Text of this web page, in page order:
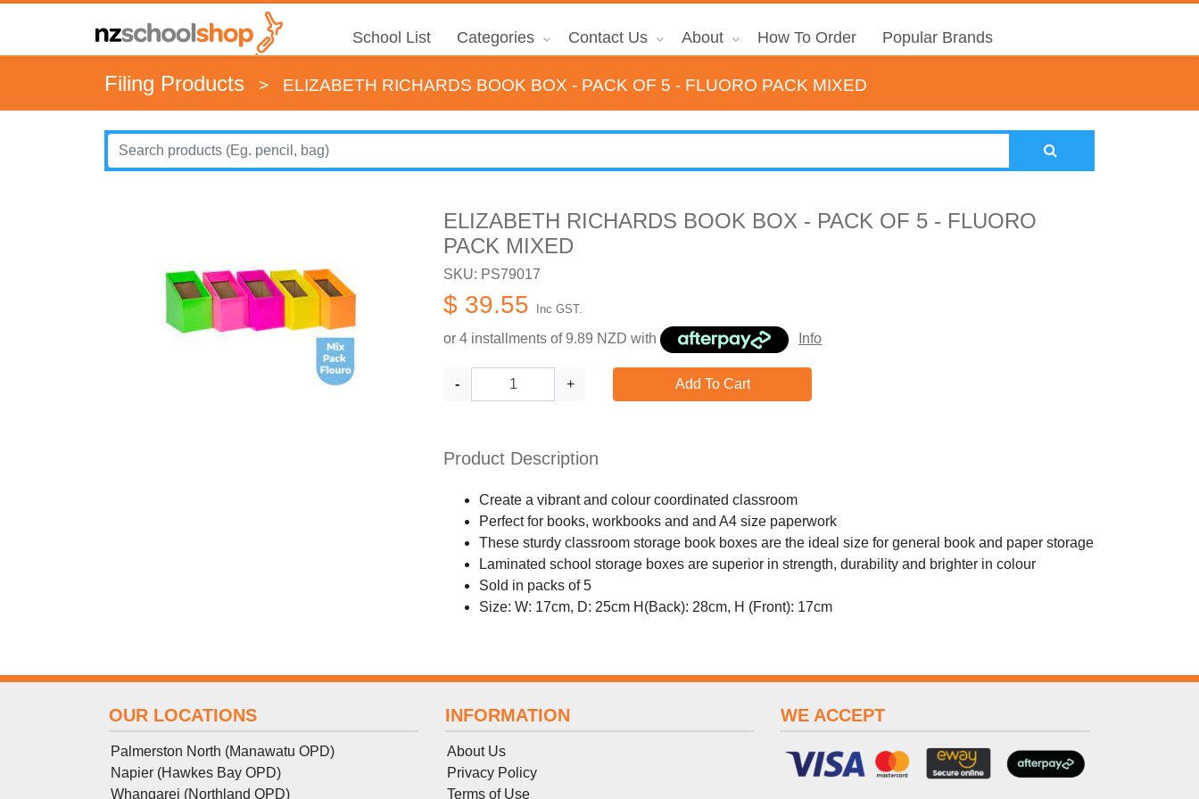
School List Categories Contact Us About How To Order Popular Brands
Filing Products > ELIZABETH RICHARDS BOOK BOX - PACK OF 5 - FLUORO PACK MIXED
ELIZABETH RICHARDS BOOK BOX - PACK OF 5 - FLUORO
PACK MIXED
SKU: PS79017
$ 39.55 Inc GST.
or 4 installments of9.89 NZD with Info
- + Add To Cart
Product Description
Create a vibrant and colour coordinated classroom
Perfect for books, workbooks and and A4 size paperwork
These sturdy classroom storage book boxes are the ideal size for general book and paper storage
Laminated school storage boxes are superior in strength, durability and brighter in colour
Sold in packs of 5
Size: W: 17cm, D: 25cm H(Back): 28cm, H (Front): 17cm
OUR LOCATIONS
Palmerston North (Manawatu OPD)
Napier (Hawkes Bay OPD)
Whangarei (Northland OPD)
INFORMATION
About Us
Privacy Policy
Terms of Use
WE ACCEPT